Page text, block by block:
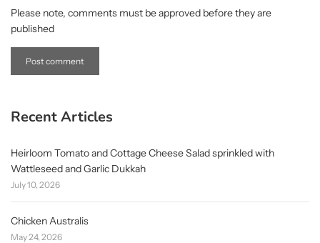
Please note, comments must be approved before they are
published
Recent Articles
Heirloom Tomato and Cottage Cheese Salad sprinkled with
Wattleseed and Garlic Dukkah
July 10, 2026
Chicken Australis
May 24, 2026